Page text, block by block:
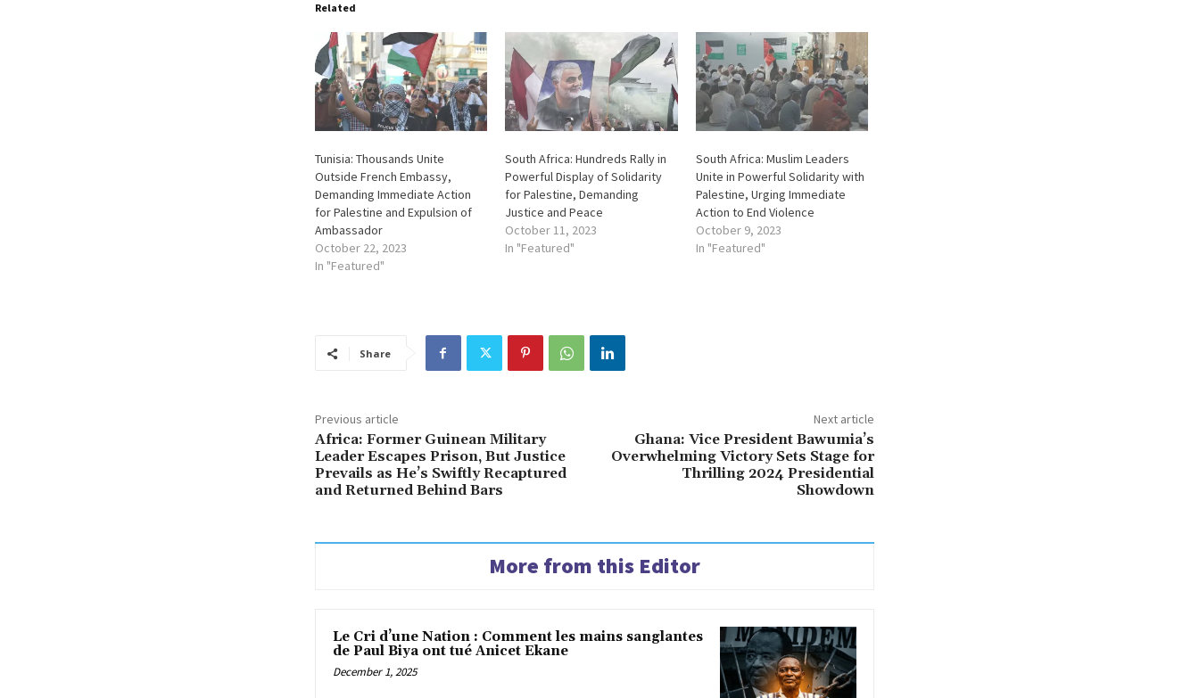
Related
Tunisia: Thousands Unite
Outside French Embassy,
Demanding Immediate Action
for Palestine and Expulsion of
Ambassador
October 22, 2023
In "Featured"
South Africa: Hundreds Rally in
Powerful Display of Solidarity
for Palestine, Demanding
Justice and Peace
October 11, 2023
In "Featured"
South Africa: Muslim Leaders
Unite in Powerful Solidarity with
Palestine, Urging Immediate
Action to End Violence
October 9, 2023
In "Featured"
Share
Previous article
Africa: Former Guinean Military
Leader Escapes Prison, But Justice
Prevails as He’s Swiftly Recaptured
and Returned Behind Bars
Next article
Ghana: Vice President Bawumia’s
Overwhelming Victory Sets Stage for
Thrilling 2024 Presidential
Showdown
More from this Editor
Le Cri d’une Nation : Comment les mains sanglantes
de Paul Biya ont tué Anicet Ekane
December 1, 2025